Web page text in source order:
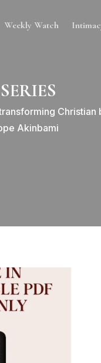
Weekly Watch
Christian
Akinbami